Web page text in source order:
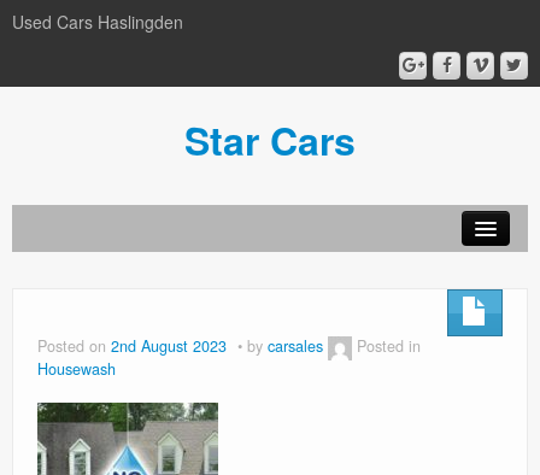
Used Cars Haslingden
Star Cars
Gallery
Privacy Policy
Posted on 2nd August 2023 by carsales
Posted in
Housewash